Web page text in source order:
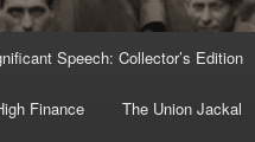
Speech: Collector’s Edition
Finance The Union Jackal